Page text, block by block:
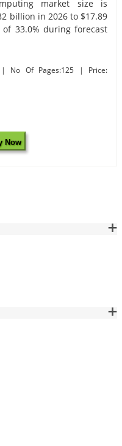
market size is
billion in 2026 to $17.89
33.0% during forecast
| No Of Pages:125
| Price:
Now